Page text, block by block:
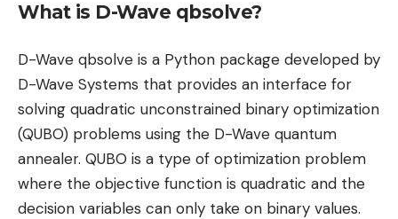
What is D-Wave qbsolve?
D-Wave qbsolve is a Python package developed by
D-Wave Systems that provides an interface for
solving quadratic unconstrained binary optimization
(QUBO) problems using the D-Wave quantum
annealer. QUBO is a type of optimization problem
where the objective function is quadratic and the
decision variables can only take on binary values.